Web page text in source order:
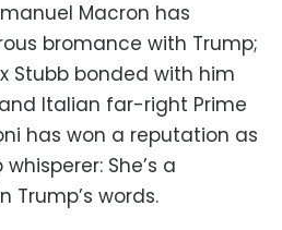
Macron has
bromance with Trump;
Stubb bonded with him
Italian far-right Prime
has won a reputation as
She’s a
Trump’s words.